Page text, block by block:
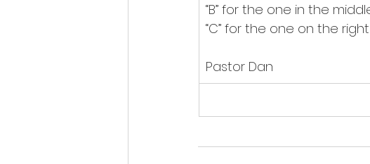
“B” for the one in the
“C” for the one on the right
Pastor Dan